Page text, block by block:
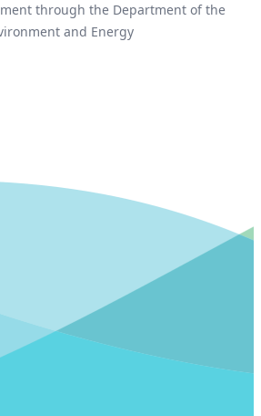
through the Department of the
and Energy